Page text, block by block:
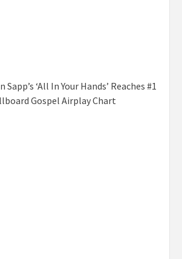
Sapp’s ‘All In Your Hands’ Reaches #1
Gospel Airplay Chart